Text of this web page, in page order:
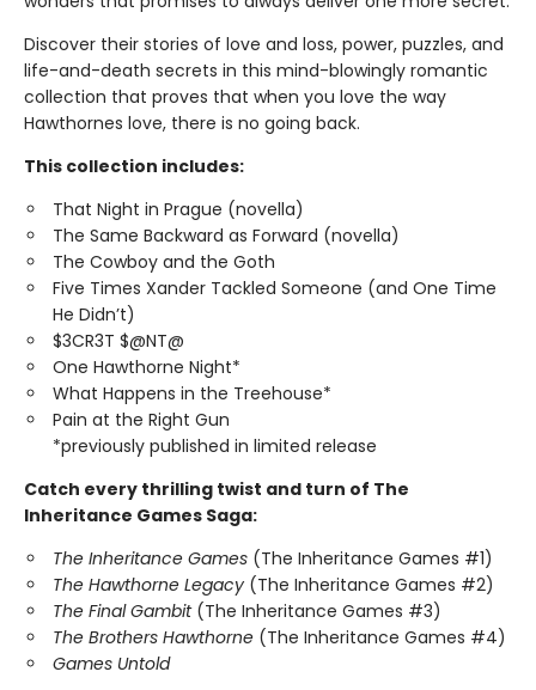
Discover their stories of love and loss, power, puzzles, and
life-and-death secrets in this mind-blowingly romantic
collection that proves that when you love the way
Hawthornes love, there is no going back.
This collection includes:
That Night in Prague (novella)
The Same Backward as Forward (novella)
The Cowboy and the Goth
Five Times Xander Tackled Someone (and One Time
He Didn’t)
$3CR3T $@NT@
One Hawthorne Night*
What Happens in the Treehouse*
Pain at the Right Gun
*previously published in limited release
Catch every thrilling twist and turn of The
Inheritance Games Saga:
The Inheritance Games (The Inheritance Games #1)
The Hawthorne Legacy (The Inheritance Games #2)
The Final Gambit(The Inheritance Games #3)
The Brothers Hawthorne (The Inheritance Games #4)
Games Untold